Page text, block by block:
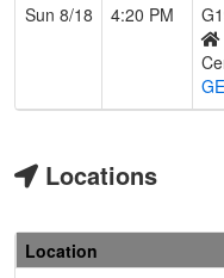
Sun 8/18
4:20 PM
Locations
Location